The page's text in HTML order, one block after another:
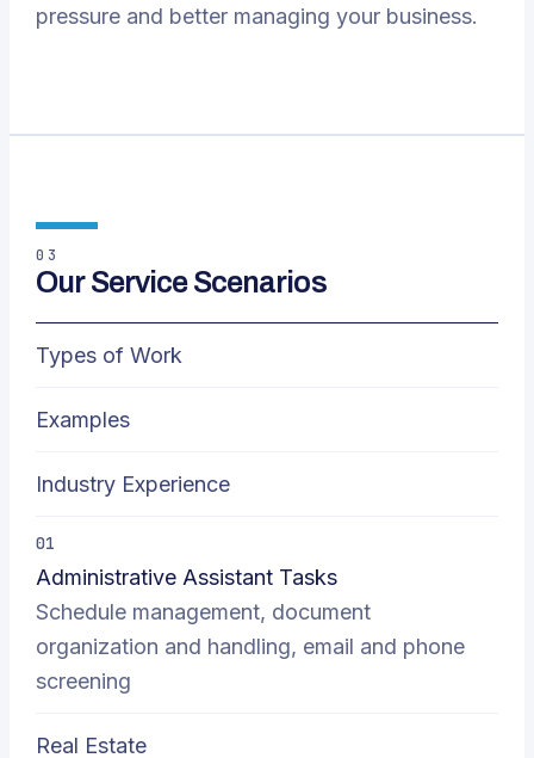
pressure and better managing your business.
03
Our Service Scenarios
Types of Work
Examples
Industry Experience
01
Administrative Assistant Tasks
Schedule management, document
organization and handling, email and phone
screening
Real Estate